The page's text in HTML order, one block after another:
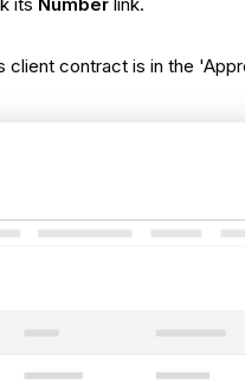
client contract is in the